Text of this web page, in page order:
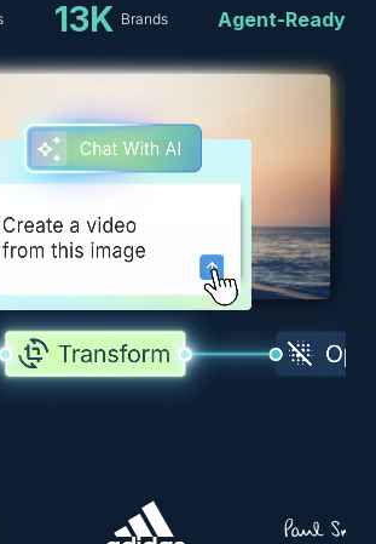
13K Brands Agent-Ready